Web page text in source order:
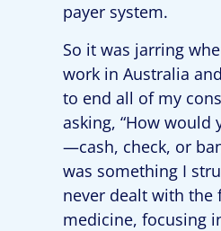
payer system.
So it was jarring
work in Australia
to end all of my
asking, “How would
—cash, check, or
was something I
never dealt with the
medicine, focusing